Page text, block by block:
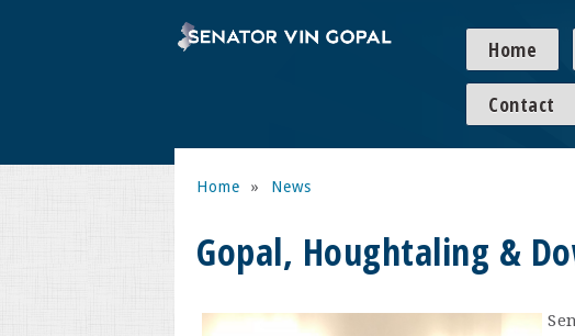
Home
Contact
Home » News
Gopal, Houghtaling &